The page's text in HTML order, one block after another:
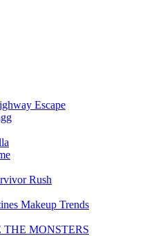
Escape
Rush
Makeup Trends
THE MONSTERS